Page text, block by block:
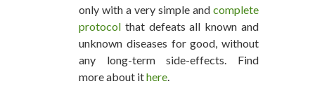
only with a very simple and complete
protocol that defeats all known and
unknown diseases for good, without
any long-term side-effects. Find
more about ithere.